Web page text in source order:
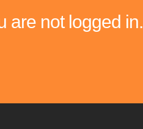
are not logged in.